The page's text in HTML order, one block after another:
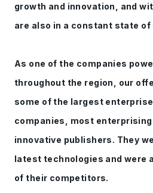
growth and innovation, and
are also in a constant state of
As one of the companies
throughout the region, our
some of the largest
companies, most
innovative publishers. They
latest technologies and were
of their competitors.